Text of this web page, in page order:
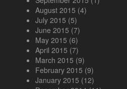
August 2015 (4)
July 2015 (5)
June 2015 (7)
May 2015 (6)
April 2015 (7)
March 2015 (9)
February 2015 (9)
January 2015 (12)